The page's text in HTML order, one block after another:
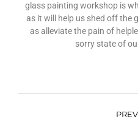
glass painting workshop is
as it will help us shed off the
as alleviate the pain of
sorry state of